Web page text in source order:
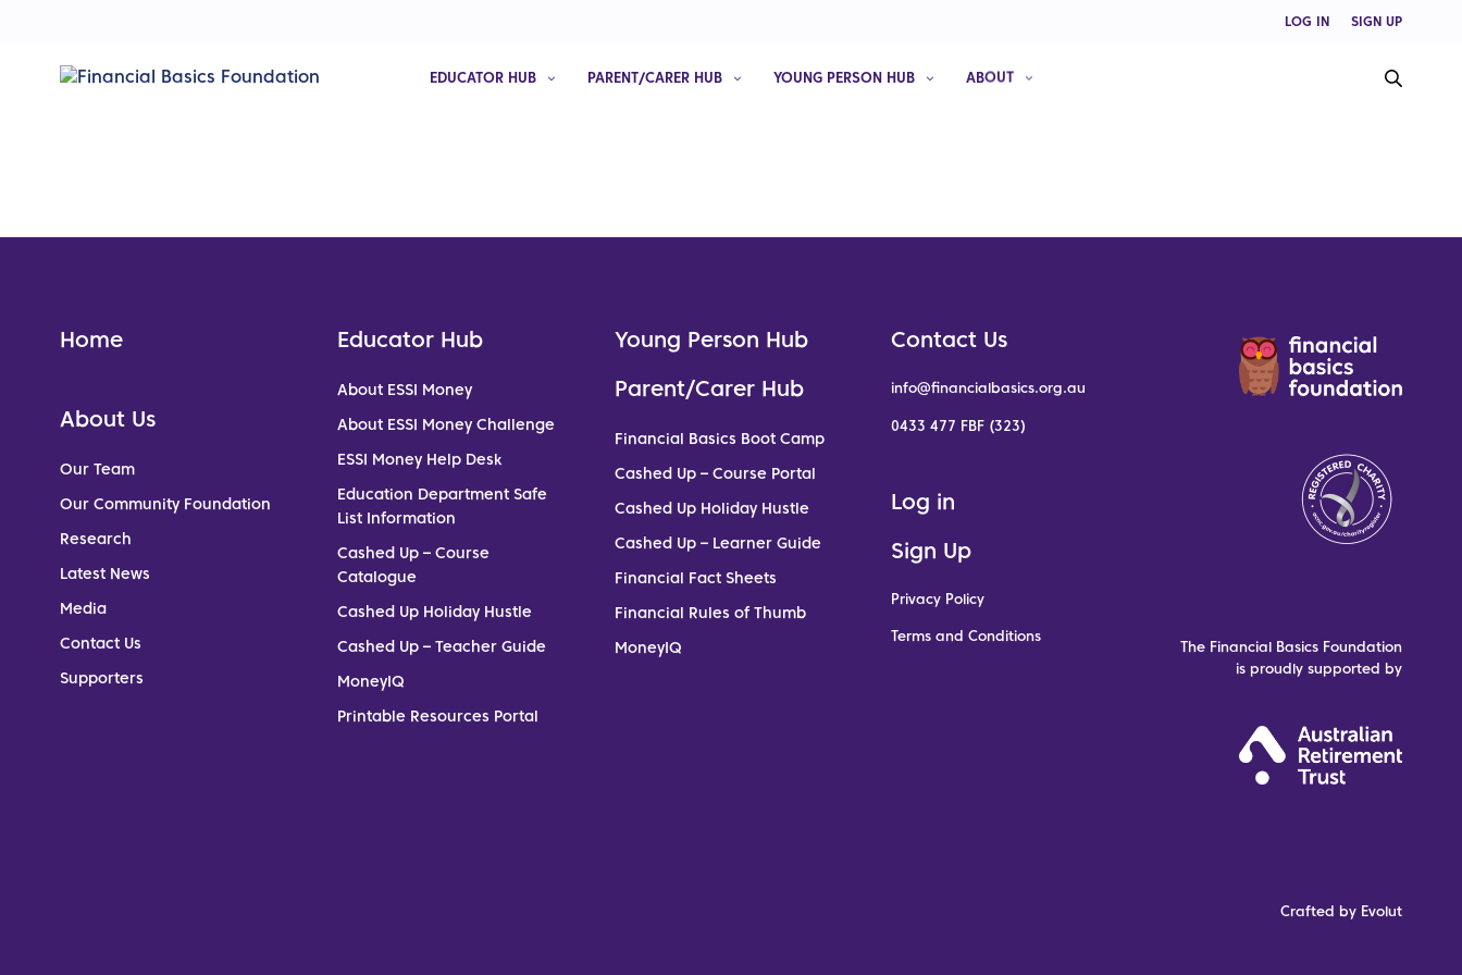
LOG IN SIGN UP
EDUCATOR HUB PARENT/CARER HUB YOUNG PERSON HUB ABOUT
Home
About Us
Our Team
Our Community Foundation
Research
Latest News
Media
Contact Us
Supporters
Educator Hub
About ESSI Money
About ESSI Money Challenge
ESSI Money Help Desk
Education Department Safe
List Information
Cashed Up – Course
Catalogue
Cashed Up Holiday Hustle
Cashed Up – Teacher Guide
MoneyIQ
Printable Resources Portal
Young Person Hub
Parent/Carer Hub
Financial Basics Boot Camp
Cashed Up – Course Portal
Cashed Up Holiday Hustle
Cashed Up – Learner Guide
Financial Fact Sheets
Financial Rules of Thumb
MoneyIQ
Contact Us
info@financialbasics.org.au
0433 477 FBF (323)
Log in
Sign Up
Privacy Policy
Terms and Conditions
The Financial Basics Foundation
is proudly supported by
Crafted by Evolut